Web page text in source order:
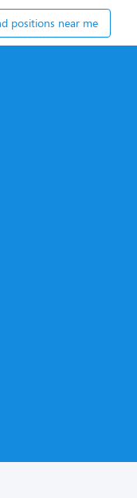
positions near me